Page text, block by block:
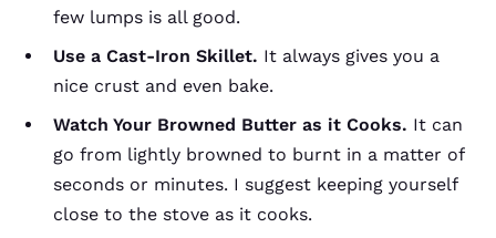
few lumps is all good.
Use a Cast-Iron Skillet. It always gives you a
nice crust and even bake.
Watch Your Browned Butter as it Cooks. It can
go from lightly browned to burnt in a matter of
seconds or minutes. I suggest keeping yourself
close to the stove as it cooks.